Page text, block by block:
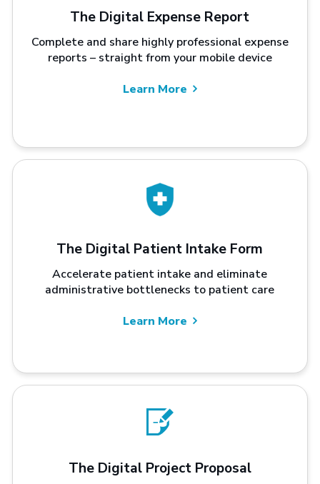
The Digital Expense Report
Complete and share highly professional expense
reports – straight from your mobile device
Learn More
The Digital Patient Intake Form
Accelerate patient intake and eliminate
administrative bottlenecks to patient care
Learn More
The Digital Project Proposal